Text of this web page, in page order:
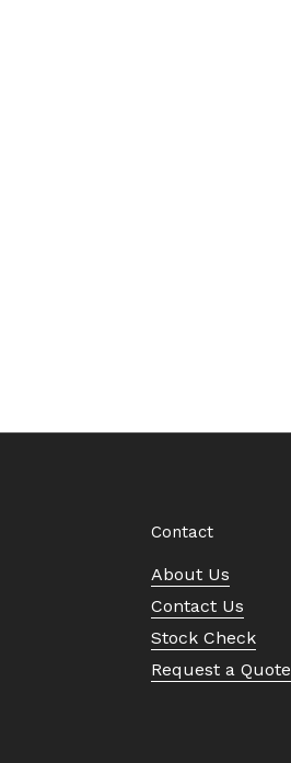
Contact
About Us
Contact Us
Stock Check
Request a Quote